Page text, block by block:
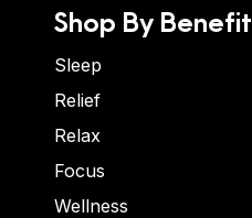
Shop By Benefit
Sleep
Relief
Relax
Focus
Wellness